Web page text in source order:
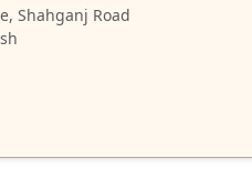
Shahganj Road